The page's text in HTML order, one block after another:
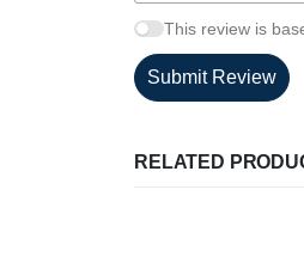
This review is
Submit Review
RELATED